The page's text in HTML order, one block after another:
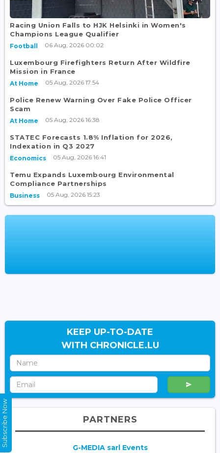
Racing Union Falls to HJK Helsinki in Women's
Champions League Qualifier
Football 06 Aug, 2026 00:02
Luxembourg Firefighters Return After Wildfire
Mission in France
At Home 05 Aug, 2026 17:54
Police Renew Warning Over Fake Police Officer
Scam
At Home 05 Aug, 2026 16:38
STATEC Forecasts 1.8% Inflation for 2026,
Indexation in Q3 2027
Economics 05 Aug, 2026 16:41
Temu Expands Luxembourg Environmental
Compliance Partnerships
Business 05 Aug, 2026 15:23
KEEP UP-TO-DATE
WITH CHRONICLE.LU
PARTNERS
G-MEDIA sarl Events
Subscribe Now